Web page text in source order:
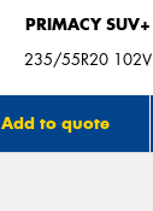
PRIMACY SUV+
235/55R20 102V
Add to quote